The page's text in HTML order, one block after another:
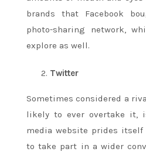
brands that Facebook
photo-sharing network,
explore as well.
Twitter
Sometimes considered a
likely to ever overtake it,
media website prides
to take part in a wider